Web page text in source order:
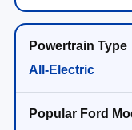
All-Electric